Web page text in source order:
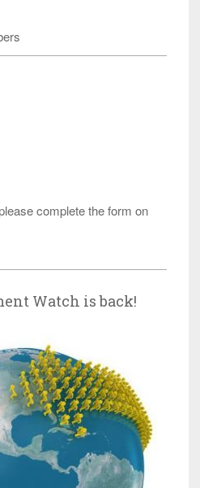
complete the form on
Watch is back!